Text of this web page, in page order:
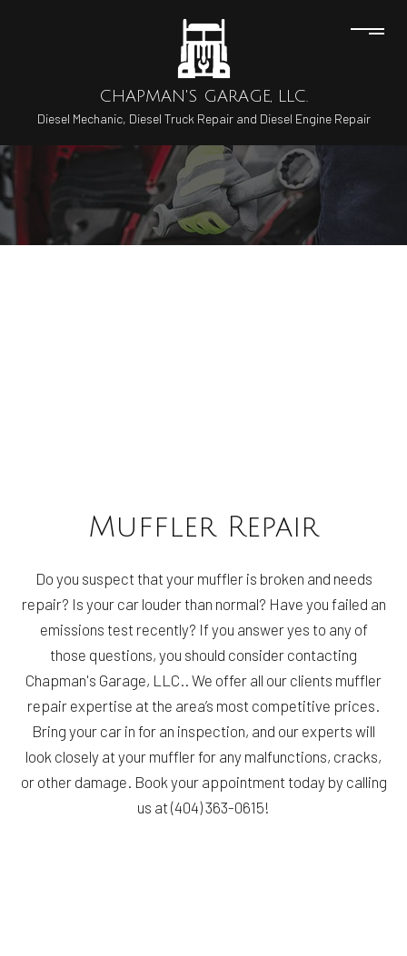
CHAPMAN'S GARAGE, LLC.
Diesel Mechanic, Diesel Truck Repair and Diesel Engine Repair
Muffler Repair
Do you suspect that your muffler is broken and needs
repair? Is your car louder than normal? Have you failed an
emissions test recently? If you answer yes to any of
those questions, you should consider contacting
Chapman's Garage, LLC.. We offer all our clients muffler
repair expertise at the area’s most competitive prices.
Bring your car in for an inspection, and our experts will
look closely at your muffler for any malfunctions, cracks,
or other damage. Book your appointment today by calling
us at (404) 363-0615!